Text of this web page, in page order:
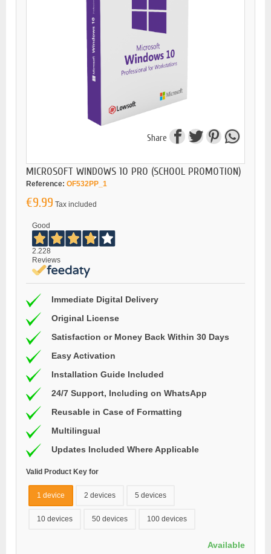
Share
MICROSOFT WINDOWS 10 PRO (SCHOOL PROMOTION)
Reference: OF532PP_1
€9.99 Tax included
Good
2.228
Reviews
Immediate Digital Delivery
Original License
Satisfaction or Money Back Within 30 Days
Easy Activation
Installation Guide Included
24/7 Support, Including on WhatsApp
Reusable in Case of Formatting
Multilingual
Updates Included Where Applicable
Valid Product Key for
1 device 2 devices 5 devices
10 devices 50 devices 100 devices
Available